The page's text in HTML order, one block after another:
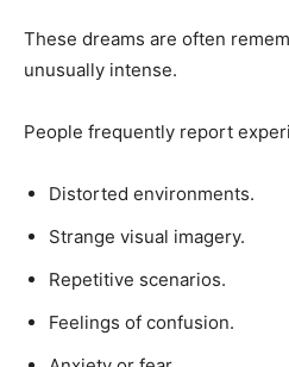
These dreams are often
unusually intense.
People frequently report
Distorted environments.
Strange visual imagery.
Repetitive scenarios.
Feelings of confusion.